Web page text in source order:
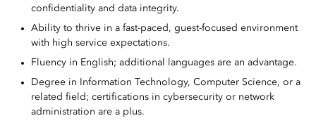
confidentiality and data integrity.
Ability to thrive in a fast-paced, guest-focused environment
with high service expectations.
Fluency in English; additional languages are an advantage.
Degree in Information Technology, Computer Science, or a
related field; certifications in cybersecurity or network
administration are a plus.